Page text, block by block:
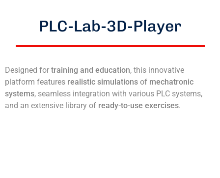
PLC-Lab-3D-Player
Designed for training and education, this innovative
platform features realistic simulations of mechatronic
systems, seamless integration with various PLC systems,
and an extensive library of ready-to-use exercises.